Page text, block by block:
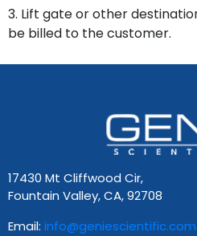
3. Lift gate or other
be billed to the customer.
17430 Mt Cliffwood Cir,
Fountain Valley, CA, 92708
Email: info@geniescientific.com